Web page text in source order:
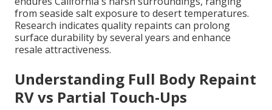
from seaside salt exposure to desert temperatures.
Research indicates quality repaints can prolong
surface durability by several years and enhance
resale attractiveness.
Understanding Full Body Repaint
RV vs Partial Touch-Ups